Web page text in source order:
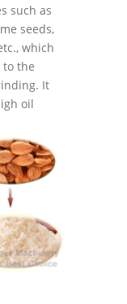
such as
seeds,
which
to the
It
oil